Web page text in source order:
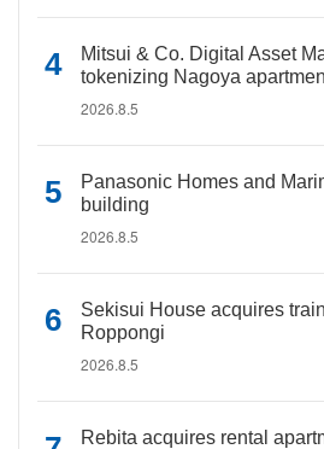
Mitsui & Co. Digital Asset
tokenizing Nagoya
2026.8.5
Panasonic Homes and
building
2026.8.5
Sekisui House acquires
Roppongi
2026.8.5
Rebita acquires rental